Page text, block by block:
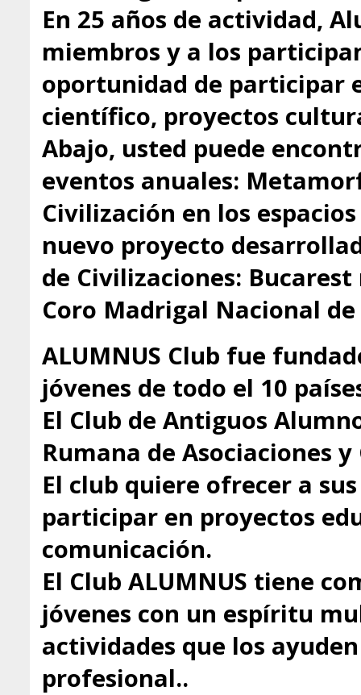
En 25 años de actividad,
miembros y a los
oportunidad de participar
científico, proyectos
Abajo, usted puede
eventos anuales:
Civilización en los
nuevo proyecto
de Civilizaciones:
Coro Madrigal Nacional
ALUMNUS Club fue
jóvenes de todo el 10
El Club de Antiguos
Rumana de Asociaciones y
El club quiere ofrecer a
participar en proyectos
comunicación.
El Club ALUMNUS tiene
jóvenes con un espíritu
actividades que los
profesional..